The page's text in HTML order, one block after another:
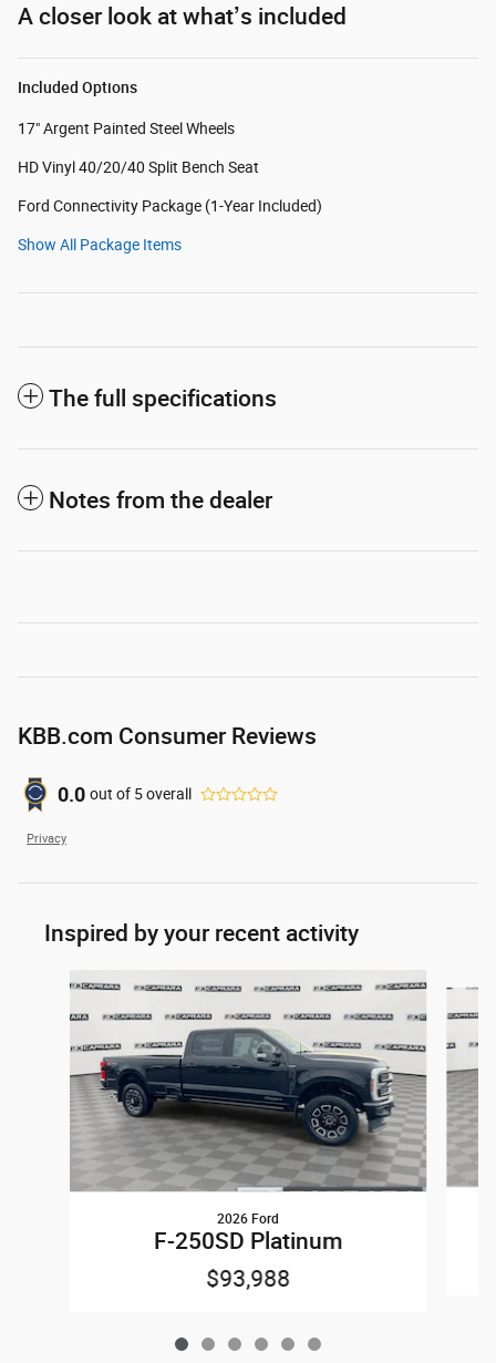
A closer look at what’s included
Included Options
17" Argent Painted Steel Wheels
HD Vinyl 40/20/40 Split Bench Seat
Ford Connectivity Package (1-Year Included)
Show All Package Items
The full specifications
Notes from the dealer
KBB.com Consumer Reviews
0.0 out of 5overall
Privacy
Inspired by your recent activity
Slide 1 of 6
2026 Ford
F-250SD Platinum
$93,988